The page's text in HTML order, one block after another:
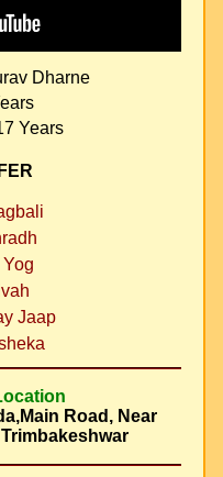
Dharne
Years
Jaap
Road, Near